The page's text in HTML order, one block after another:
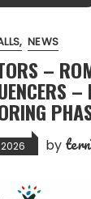
NEWS
–
–
by